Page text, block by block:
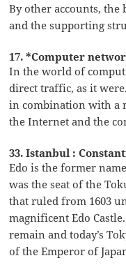
By other accounts,
and the supporting
17. *Computer
In the world of
direct traffic, as it
in combination with a
the Internet and the
33. Istanbul :
Edo is the former
was the seat of the
that ruled from 1603
magnificent Edo
remain and today’s
of the Emperor of